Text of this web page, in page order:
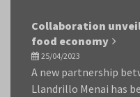
Collaboration
food economy
25/04/2023
A new partnership
Llandrillo Menai has